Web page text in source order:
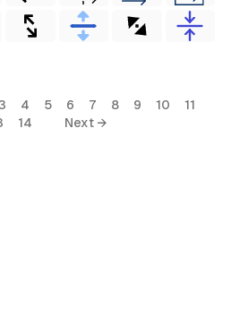
4 5 6 7 8 9 10
11
14 Next →